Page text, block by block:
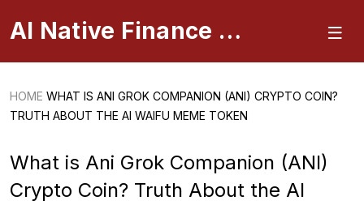
AI Native Finance Portal
HOME WHAT IS ANI GROK COMPANION (ANI) CRYPTO COIN?
TRUTH ABOUT THE AI WAIFU MEME TOKEN
What is Ani Grok Companion (ANI)
Crypto Coin? Truth About the AI